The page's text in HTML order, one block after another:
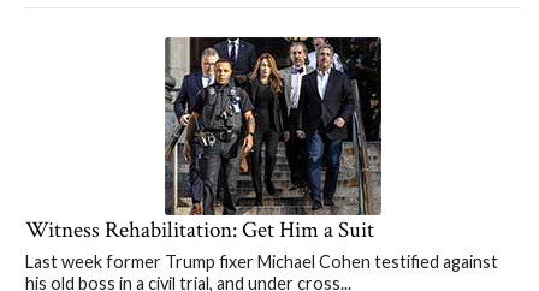
Witness Rehabilitation: Get Him a Suit
Last week former Trump fixer Michael Cohen testified against
his old boss in a civil trial, and under cross...